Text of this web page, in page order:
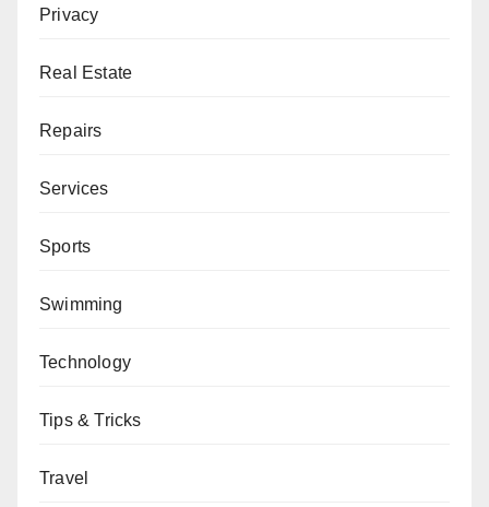
Privacy
Real Estate
Repairs
Services
Sports
Swimming
Technology
Tips & Tricks
Travel